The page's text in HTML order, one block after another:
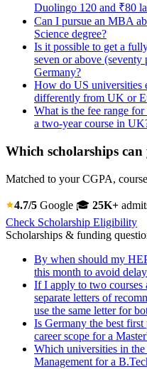
Duolingo 120 and ₹80
Can I pursue an MBA
Science degree?
Is it possible to get a
seven or above
Germany?
How do US universities
differently from UK or
What is the fee range
a two-year course in
Which scholarships
Matched to your CGPA,
4.7/5 Google 🎓 25K+
Check Scholarship Eligibility
Scholarships & funding
By when should my
this month to avoid
If I apply to two courses
separate letters of
use the same letter for
Is Germany the best
career scope for a
Which universities in
Management for a